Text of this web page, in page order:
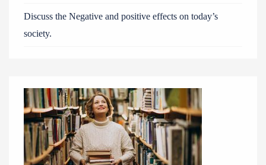
Discuss the Negative and positive effects on today’s
society.